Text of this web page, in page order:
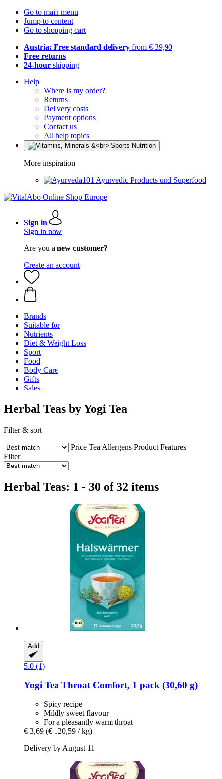
Go to main menu
Jump to content
Go to shopping cart
Austria: Free standard delivery from € 39,90
Free returns
24-hour shipping
Help
Where is my order?
Returns
Delivery costs
Payment options
Contact us
All help topics
More inspiration
Ayurvedic Products und Superfood
Sign in
Sign in now
Are you a new customer?
Create an account
Brands
Suitable for
Nutrients
Diet & Weight Loss
Sport
Food
Body Care
Gifts
Sales
Herbal Teas by Yogi Tea
Filter & sort
Price Tea Allergens Product Features
Filter
Herbal Teas: 1 - 30 of 32 items
Add
5.0 (1)
Yogi Tea Throat Comfort, 1 pack (30,60 g)
Spicy recipe
Mildly sweet flavour
For a pleasantly warm throat
€ 3,69 (€ 120,59 / kg)
Delivery by August 11